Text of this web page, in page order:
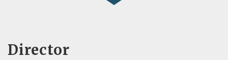
Director